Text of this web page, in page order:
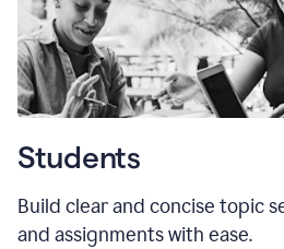
Students
Build clear and concise topic
and assignments with ease.